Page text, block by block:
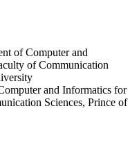
of Computer and
of Communication
and Informatics for
Sciences, Prince of